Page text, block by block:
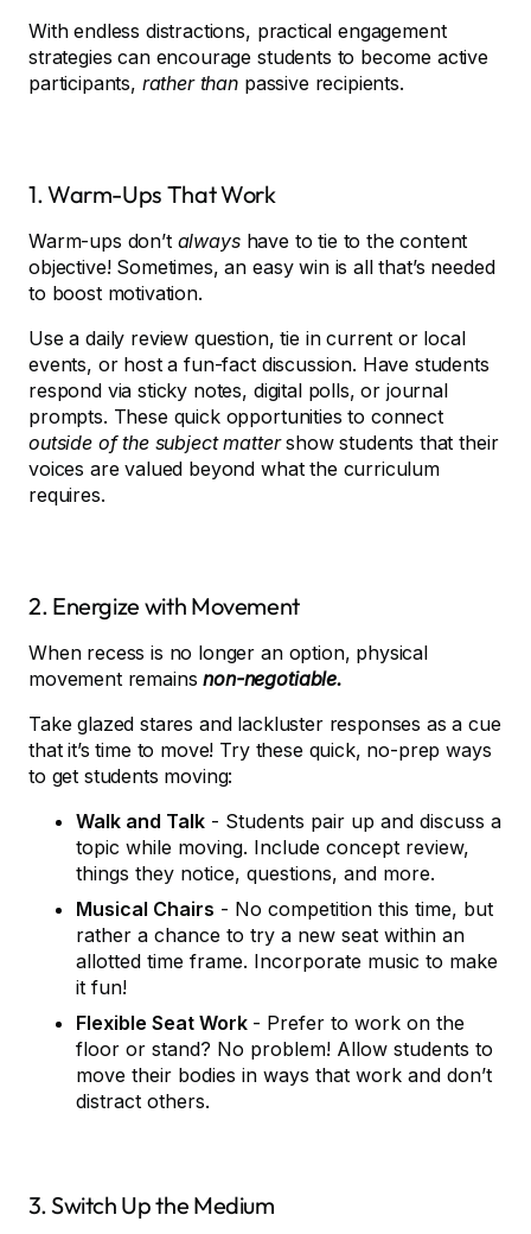
With endless distractions, practical engagement
strategies can encourage students to become active
participants, rather than passive recipients.
1. Warm-Ups That Work
Warm-ups don’t always have to tie to the content
objective! Sometimes, an easy win is all that’s needed
to boost motivation.
Use a daily review question, tie in current or local
events, or host a fun-fact discussion. Have students
respond via sticky notes, digital polls, or journal
prompts. These quick opportunities to connect
outside of the subject mattershow students that their
voices are valued beyond what the curriculum
requires.
2. Energize with Movement
When recess is no longer an option, physical
movement remainsnon-negotiable.
Take glazed stares and lackluster responses as a cue
that it’s time to move! Try these quick, no-prep ways
to get students moving:
Walk and Talk - Students pair up and discuss a
topic while moving. Include concept review,
things they notice, questions, and more.
Musical Chairs - No competition this time, but
rather a chance to try a new seat within an
allotted time frame. Incorporate music to make
it fun!
Flexible Seat Work - Prefer to work on the
floor or stand? No problem! Allow students to
move their bodies in ways that work and don’t
distract others.
3. Switch Up the Medium